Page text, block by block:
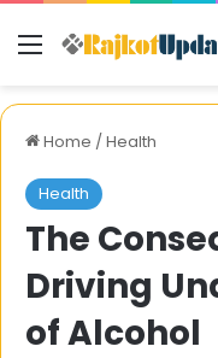
Menu
Home /Health
Health
The
Driving
of Alcohol